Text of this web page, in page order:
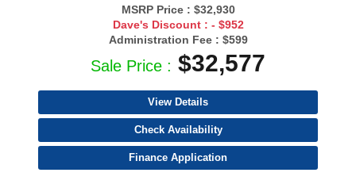
MSRP Price : $32,930
Dave's Discount : - $952
Administration Fee : $599
Sale Price : $32,577
View Details
Check Availability
Finance Application